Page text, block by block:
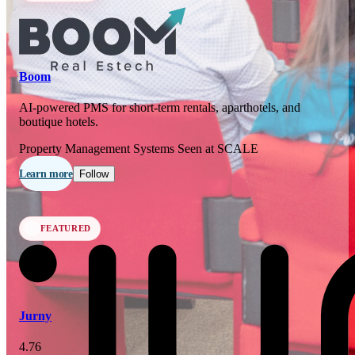
In 77 days
23
OCT
2026
SCALE Exit Door 2026
Barcelona, ES
In 110 days
25-26
NOV·2026
Scale France 2026
Paris, FR
Boom
AI-powered PMS for short-term rentals, aparthotels, and
boutique hotels.
Property Management Systems Seen at SCALE
Learn more Follow
FEATURED
Jurny
4.76